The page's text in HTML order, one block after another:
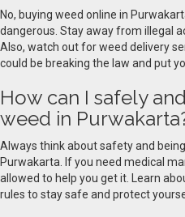
No, buying weed online in
dangerous. Stay away from illegal
Also, watch out for weed delivery
could be breaking the law and put
How can I safely
weed in
Always think about safety and
Purwakarta. If you need medical
allowed to help you get it. Learn
rules to stay safe and protect